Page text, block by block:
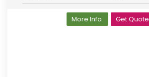
More Info Get Quote